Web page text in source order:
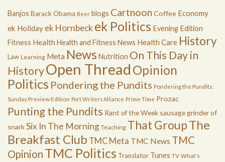
Banjos Barack Obama Beer blogs Cartnoon Coffee Economy
ek Holiday ek Hornbeckek Politics Evening Edition
Fitness Health Health and Fitness News Health Care History
Law Learning Meta News Nutrition On This Day in
HistoryOpen Thread Opinion
Politics Pondering the Pundits Pondering the Pundits:
Sunday Preview Edition Port Writers Alliance Prime Time Prozac
Punting the Pundits Rant of the Week sausage grinder of
snarkSix In The Morning Teaching That GroupThe
Breakfast Club TMC Meta TMC News TMC
Opinion TMC Politics Translator Tunes TV What's